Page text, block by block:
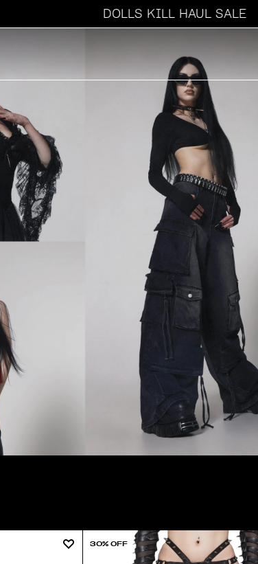
DOLLS KILL HAUL SALE
30% OFF